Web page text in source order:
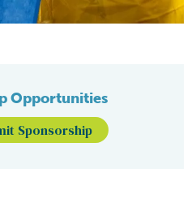
Opportunities
Sponsorship